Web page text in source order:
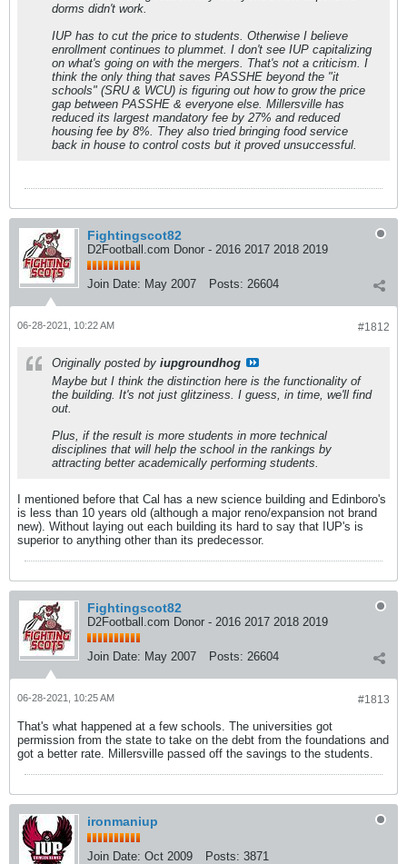
dorms didn't work.
IUP has to cut the price to students. Otherwise I believe
enrollment continues to plummet. I don't see IUP capitalizing
on what's going on with the mergers. That's not a criticism. I
think the only thing that saves PASSHE beyond the "it
schools" (SRU & WCU) is figuring out how to grow the price
gap between PASSHE & everyone else. Millersville has
reduced its largest mandatory fee by 27% and reduced
housing fee by 8%. They also tried bringing food service
back in house to control costs but it proved unsuccessful.
Fightingscot82
D2Football.com Donor - 2016 2017 2018 2019
Join Date: May 2007 Posts: 26604
#1812
06-28-2021, 10:22 AM
Originally posted by iupgroundhog
Maybe but I think the distinction here is the functionality of
the building. It's not just glitziness. I guess, in time, we'll find
out.
Plus, if the result is more students in more technical
disciplines that will help the school in the rankings by
attracting better academically performing students.
I mentioned before that Cal has a new science building and Edinboro's
is less than 10 years old (although a major reno/expansion not brand
new). Without laying out each building its hard to say that IUP's is
superior to anything other than its predecessor.
Fightingscot82
D2Football.com Donor - 2016 2017 2018 2019
Join Date: May 2007 Posts: 26604
#1813
06-28-2021, 10:25 AM
That's what happened at a few schools. The universities got
permission from the state to take on the debt from the foundations and
got a better rate. Millersville passed off the savings to the students.
ironmaniup
Join Date: Oct 2009 Posts: 3871